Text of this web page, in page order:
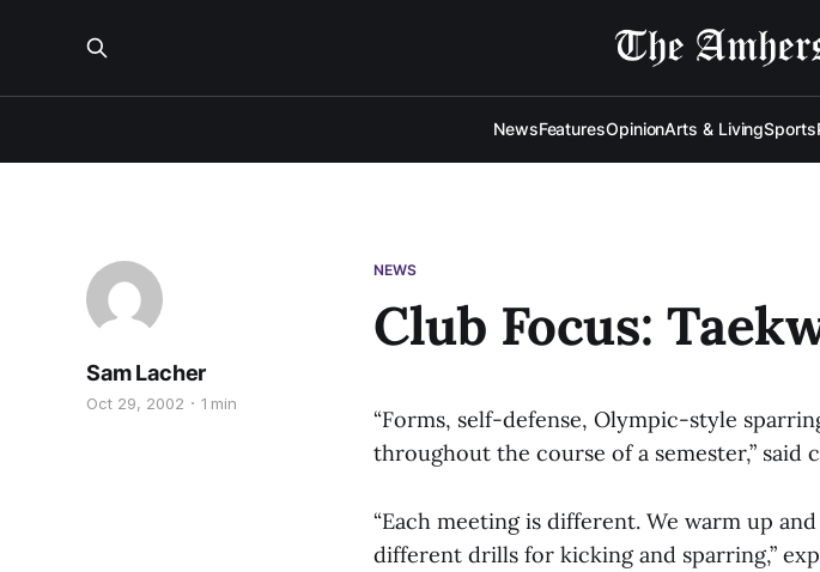
NewsFeaturesOpinionArts & LivingSports
NEWS
Club Focus:
Sam Lacher
Oct 29, 2002 1 min
“Forms, self-defense, Olympic-style
throughout the course of a semester,” said
“Each meeting is different. We warm up
different drills for kicking and sparring,”